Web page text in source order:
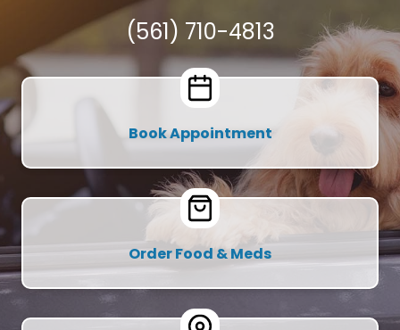
(561) 710-4813
Book Appointment
Order Food & Meds